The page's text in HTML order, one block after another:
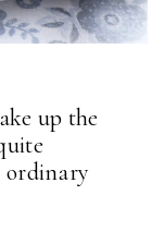
up the
ordinary